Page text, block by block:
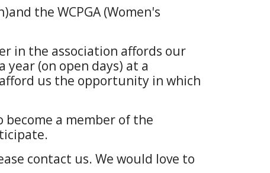
the WCPGA (Women's
in the association affords our
(on open days) at a
us the opportunity in which
become a member of the
contact us. We would love to